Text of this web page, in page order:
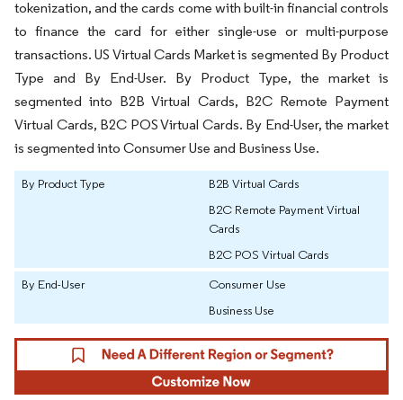
tokenization, and the cards come with built-in financial controls
to finance the card for either single-use or multi-purpose
transactions. US Virtual Cards Market is segmented By Product
Type and By End-User. By Product Type, the market is
segmented into B2B Virtual Cards, B2C Remote Payment
Virtual Cards, B2C POS Virtual Cards. By End-User, the market
is segmented into Consumer Use and Business Use.
By Product Type
B2B Virtual Cards
B2C Remote Payment Virtual
Cards
B2C POS Virtual Cards
By End-User
Consumer Use
Business Use